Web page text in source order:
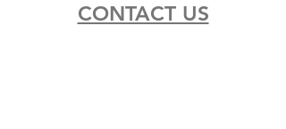
CONTACT US